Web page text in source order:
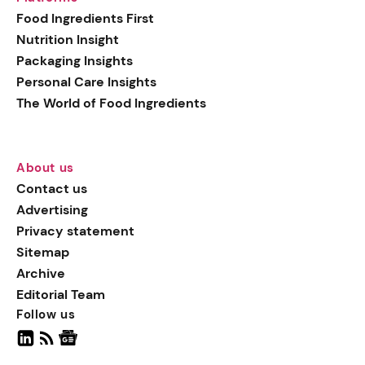
Food Ingredients First
Nutrition Insight
Packaging Insights
Personal Care Insights
The World of Food Ingredients
About us
Contact us
Advertising
Privacy statement
Sitemap
Archive
Editorial Team
Follow us